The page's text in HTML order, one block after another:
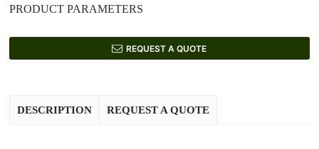
PRODUCT PARAMETERS
REQUEST A QUOTE
DESCRIPTION REQUEST A QUOTE